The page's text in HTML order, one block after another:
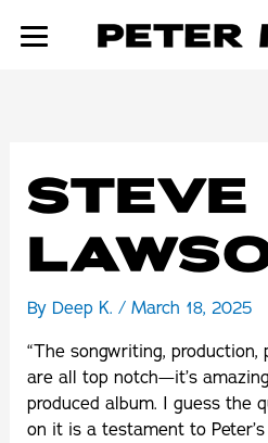
STEVE
By Deep K. / March 18, 2025
“The songwriting, production,
are all top notch—it’s
produced album. I guess the
on it is a testament to